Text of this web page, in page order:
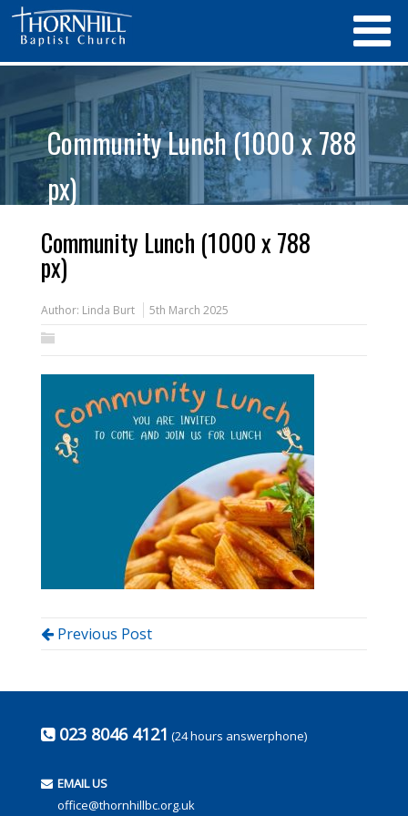
Community Lunch (1000 x 788
px)
Community Lunch (1000 x 788
px)
Author: Linda Burt 5th March 2025
Previous Post
023 8046 4121 (24 hours answerphone)
EMAIL US
office@thornhillbc.org.uk